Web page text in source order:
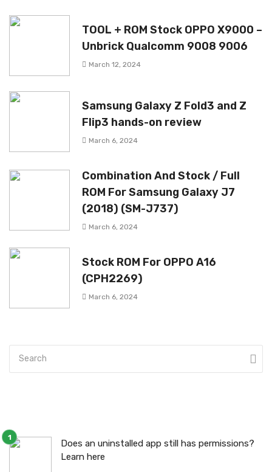
TOOL + ROM Stock OPPO X9000 –
Unbrick Qualcomm 9008 9006
March 12, 2024
Samsung Galaxy Z Fold3 and Z
Flip3 hands-on review
March 6, 2024
Combination And Stock / Full
ROM For Samsung Galaxy J7
(2018) (SM-J737)
March 6, 2024
Stock ROM For OPPO A16
(CPH2269)
March 6, 2024
Does an uninstalled app still has permissions?
Learn here